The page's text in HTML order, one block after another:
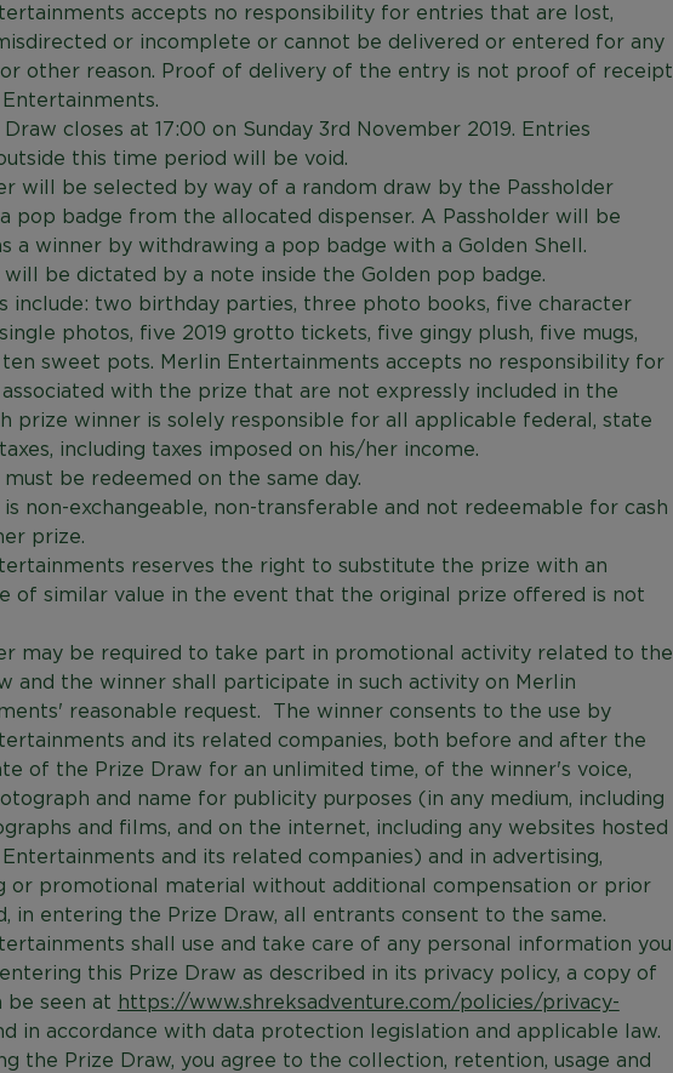
accepts no responsibility for entries that are lost,
or incomplete or cannot be delivered or entered for any
other reason. Proof of delivery of the entry is not proof of receipt
closes at 17:00 on Sunday 3rd November 2019. Entries
this time period will be void.
will be selected by way of a random draw by the Passholder
pop badge from the allocated dispenser. A Passholder will be
a winner by withdrawing a pop badge with a Golden Shell.
be dictated by a note inside the Golden pop badge.
include: two birthday parties, three photo books, five character
photos, five 2019 grotto tickets, five gingy plush, five mugs,
ten sweet pots. Merlin Entertainments accepts no responsibility for
associated with the prize that are not expressly included in the
prize winner is solely responsible for all applicable federal, state
including taxes imposed on his/her income.
be redeemed on the same day.
non-exchangeable, non-transferable and not redeemable for cash
prize.
reserves the right to substitute the prize with an
of similar value in the event that the original prize offered is not
may be required to take part in promotional activity related to the
and the winner shall participate in such activity on Merlin
reasonable request. The winner consents to the use by
and its related companies, both before and after the
of the Prize Draw for an unlimited time, of the winner's voice,
and name for publicity purposes (in any medium, including
and films, and on the internet, including any websites hosted
and its related companies) and in advertising,
or promotional material without additional compensation or prior
in entering the Prize Draw, all entrants consent to the same.
shall use and take care of any personal information you
this Prize Draw as described in its privacy policy, a copy of
be seen at https://www.shreksadventure.com/policies/privacy-
in accordance with data protection legislation and applicable law.
the Prize Draw, you agree to the collection, retention, usage and